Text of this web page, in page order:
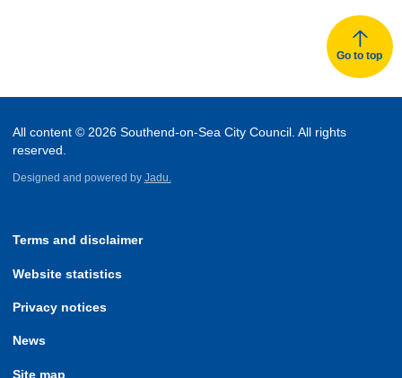
Go to top
All content © 2026 Southend-on-Sea City Council. All rights
reserved.
Designed and powered by Jadu.
Terms and disclaimer
Website statistics
Privacy notices
News
Site map